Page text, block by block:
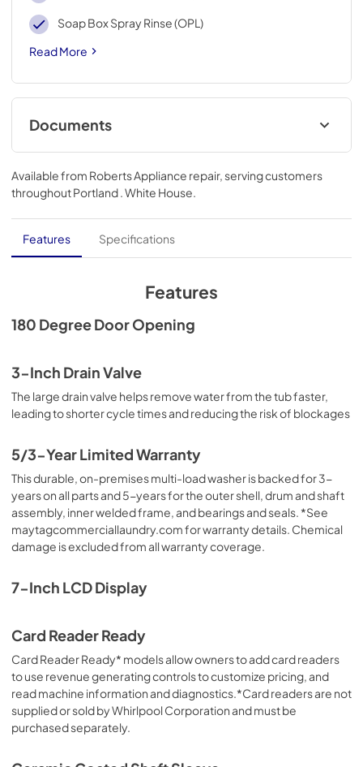
Soap Box Spray Rinse (OPL)
Read More
Documents
Warranty
View|Download
PDF, 668.10 KB
Installation Instruction
View|Download
Available from Roberts Appliance repair, serving customers
throughoutPortland . White House
Features Specifications
Features
180 Degree Door Opening
3-Inch Drain Valve
The large drain valve helps remove water from the tub faster,
leading to shorter cycle times and reducing the risk of blockages
5/3-Year Limited Warranty
This durable, on-premises multi-load washer is backed for 3-
years on all parts and 5-years for the outer shell, drum and shaft
assembly, inner welded frame, and bearings and seals. *See
maytagcommerciallaundry.com for warranty details. Chemical
damage is excluded from all warranty coverage.
7-Inch LCD Display
Card Reader Ready
Card Reader Ready* models allow owners to add card readers
to use revenue generating controls to customize pricing, and
read machine information and diagnostics.*Card readers are not
supplied or sold by Whirlpool Corporation and must be
purchased separately.